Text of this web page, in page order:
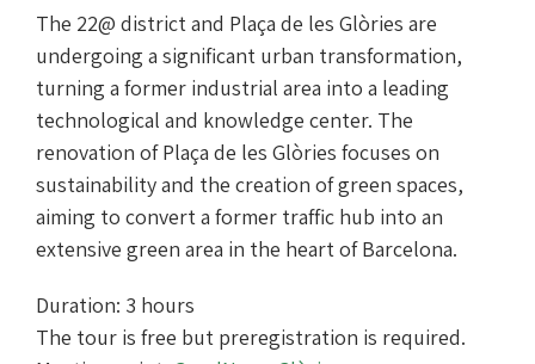
The 22@ district and Plaça de les Glòries are
undergoing a significant urban transformation,
turning a former industrial area into a leading
technological and knowledge center. The
renovation of Plaça de les Glòries focuses on
sustainability and the creation of green spaces,
aiming to convert a former traffic hub into an
extensive green area in the heart of Barcelona.
Duration: 3 hours
The tour is free but preregistration is required.